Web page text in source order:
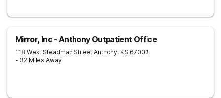
Mirror, Inc - Anthony Outpatient Office
118 West Steadman Street Anthony, KS 67003
- 32 Miles Away